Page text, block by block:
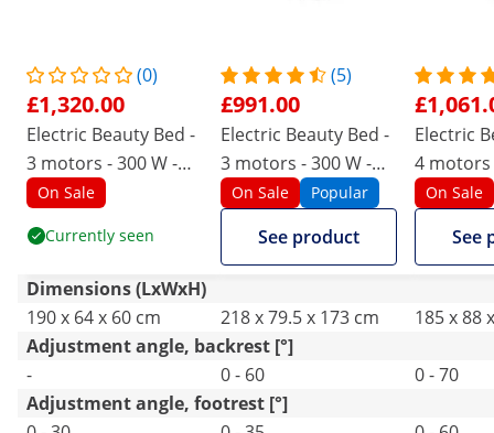
(0)
£1,320.00
Electric Beauty Bed -
3 motors - 300 W -
190 x 65 x 60 - 76 cm
On Sale
Currently seen
(5)
£991.00
Electric Beauty Bed -
3 motors - 300 W -
203 x 62 x 64 - 86 cm
- 150 kg - white
On Sale Popular
See product
Electric
4 motors
187 x 60
cm - 150
On Sale
See
Dimensions (LxWxH)
190 x 64 x 60 cm
218 x 79.5 x 173 cm
185 x 88
Adjustment angle, backrest [°]
-
0 - 60
0 - 70
Adjustment angle, footrest [°]